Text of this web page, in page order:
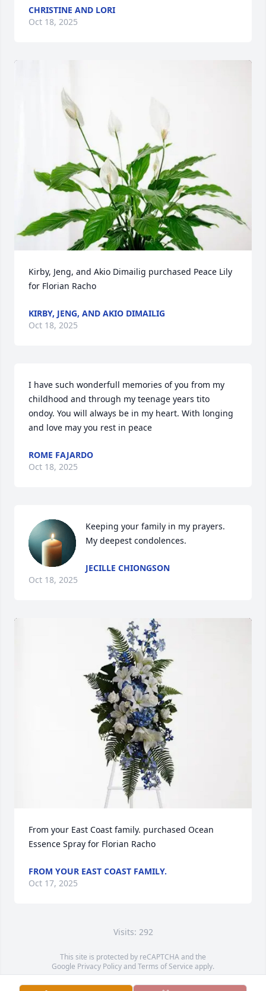
CHRISTINE AND LORI
Oct 18, 2025
Kirby, Jeng, and Akio Dimailig purchased Peace Lily
for Florian Racho
KIRBY, JENG, AND AKIO DIMAILIG
Oct 18, 2025
I have such wonderfull memories of you from my
childhood and through my teenage years tito
ondoy. You will always be in my heart. With longing
and love may you rest in peace
ROME FAJARDO
Oct 18, 2025
Keeping your family in my prayers.
My deepest condolences.
JECILLE CHIONGSON
Oct 18, 2025
From your East Coast family. purchased Ocean
Essence Spray for Florian Racho
FROM YOUR EAST COAST FAMILY.
Oct 17, 2025
Visits: 292
This site is protected by reCAPTCHA and the
Google Privacy PolicyandTerms of Service apply.
Service map data ©OpenStreetMapcontributors